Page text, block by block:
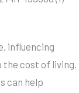
influencing
cost of living.
can help